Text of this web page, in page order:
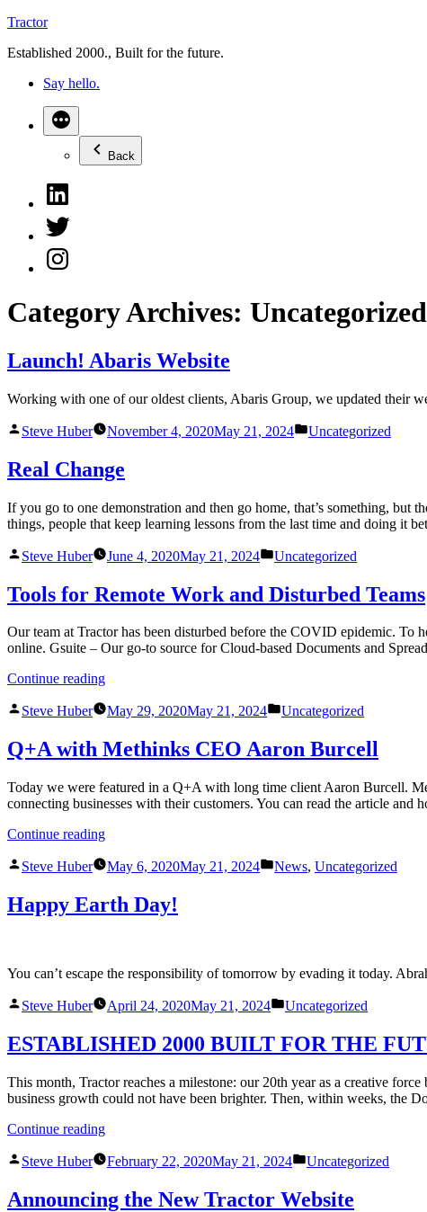
Tractor
Established 2000., Built for the future.
Say hello.
Back
Category Archives: Uncategorized
Launch! Abaris Website
Working with one of our oldest clients, Abaris Group, we updated their
Steve Huber November 4, 2020May 21, 2024 Uncategorized
Real Change
If you go to one demonstration and then go home, that’s something, but
things, people that keep learning lessons from the last time and doing it
Steve Huber June 4, 2020May 21, 2024 Uncategorized
Tools for Remote Work and Disturbed Teams
Our team at Tractor has been disturbed before the COVID epidemic. To
online. Gsuite – Our go-to source for Cloud-based Documents and
Continue reading
Steve Huber May 29, 2020May 21, 2024 Uncategorized
Q+A with Methinks CEO Aaron Burcell
Today we were featured in a Q+A with long time client Aaron Burcell.
connecting businesses with their customers. You can read the article
Continue reading
Steve Huber May 6, 2020May 21, 2024 News, Uncategorized
Happy Earth Day!
You can’t escape the responsibility of tomorrow by evading it today.
Steve Huber April 24, 2020May 21, 2024 Uncategorized
ESTABLISHED 2000 BUILT FOR THE
This month, Tractor reaches a milestone: our 20th year as a creative
business growth could not have been brighter. Then, within weeks, the
Continue reading
Steve Huber February 22, 2020May 21, 2024 Uncategorized
Announcing the New Tractor Website